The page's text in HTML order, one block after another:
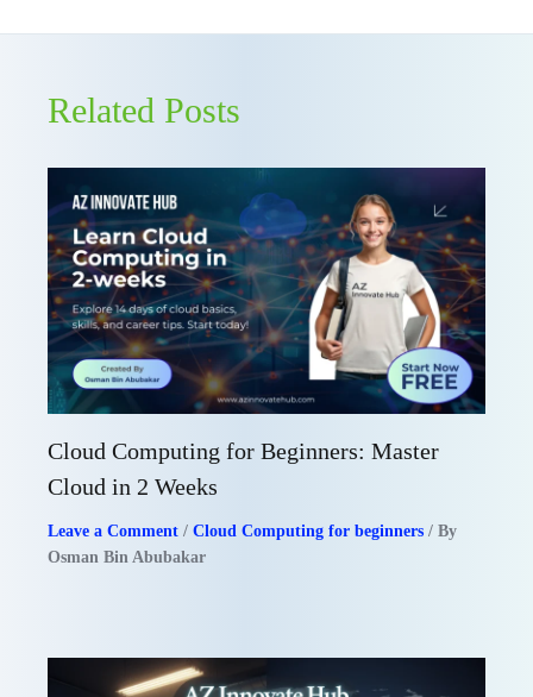
Related Posts
Cloud Computing for Beginners: Master
Cloud in 2 Weeks
Leave a Comment / Cloud Computing for beginners / By
Osman Bin Abubakar